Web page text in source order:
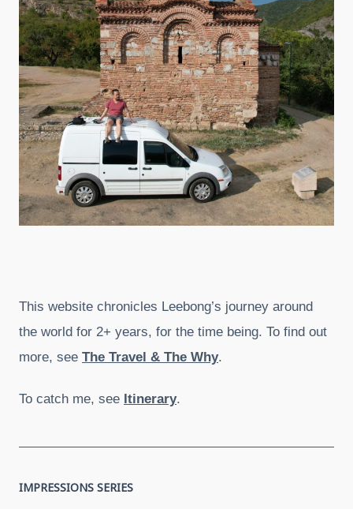
This website chronicles Leebong’s journey around
the world for 2+ years, for the time being. To find out
more, see The Travel & The Why.
To catch me, see Itinerary.
IMPRESSIONS SERIES